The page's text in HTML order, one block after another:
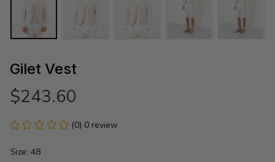
Gilet Vest
$243.60
(0) 0 review
Size: 48